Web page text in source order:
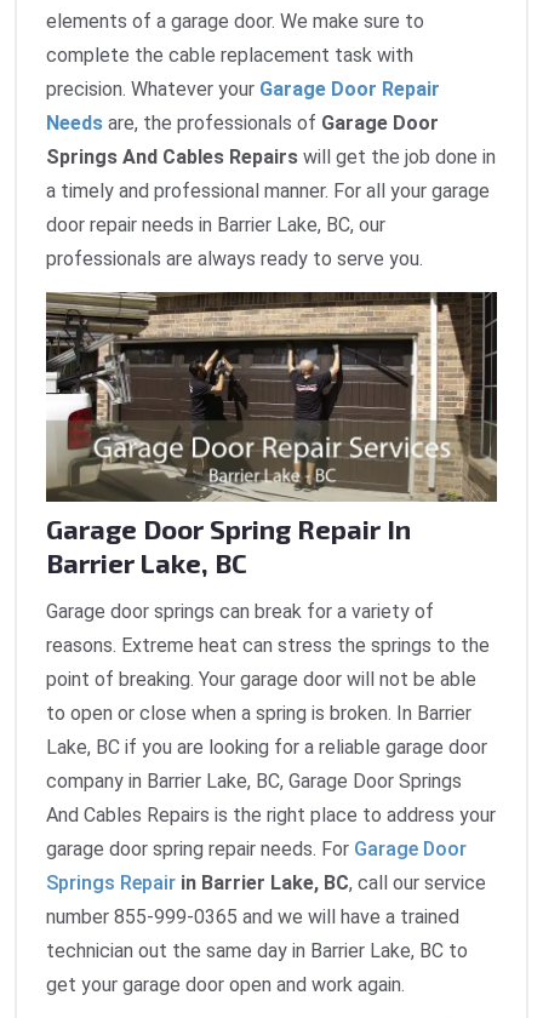
elements of a garage door. We make sure to
complete the cable replacement task with
precision. Whatever your Garage Door Repair
Needs are, the professionals of Garage Door
Springs And Cables Repairs will get the job done in
a timely and professional manner. For all your garage
door repair needs in Barrier Lake, BC, our
professionals are always ready to serve you.
Garage Door Spring Repair In
Barrier Lake, BC
Garage door springs can break for a variety of
reasons. Extreme heat can stress the springs to the
point of breaking. Your garage door will not be able
to open or close when a spring is broken. In Barrier
Lake, BC if you are looking for a reliable garage door
company in Barrier Lake, BC, Garage Door Springs
And Cables Repairs is the right place to address your
garage door spring repair needs. For Garage Door
Springs Repair in Barrier Lake, BC, call our service
number 855-999-0365 and we will have a trained
technician out the same day in Barrier Lake, BC to
get your garage door open and work again.